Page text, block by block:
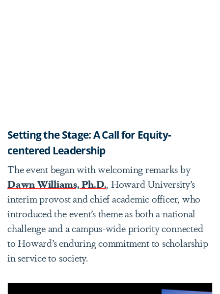
Setting the Stage: A Call for Equity-
centered Leadership
The event began with welcoming remarks by
Dawn Williams, Ph.D., Howard University’s
interim provost and chief academic officer, who
introduced the event’s theme as both a national
challenge and a campus-wide priority connected
to Howard’s enduring commitment to scholarship
in service to society.